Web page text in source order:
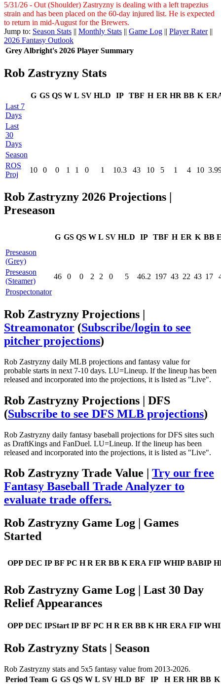
5/31/26 - Out (Shoulder) Zastryzny is dealing with a left trapezius
strain and has been placed on the 60-day injured list. He is expected
to return in mid-August for the Brewers.
Jump to: Season Stats || Monthly Stats || Game Log || Player Rater||
2026 Fantasy Outlook
Grey Albright's 2026 Player Summary
Rob Zastryzny Stats
G GS QS W L SV HLD IP TBF H ER HR BB K
Last 7
Days
Last
30
Days
Season
ROS
Proj
10 0 0 1 1 0 1 10.3 43 10 5 1 4 10
Rob Zastryzny 2026 Projections |
Preseason
G GS QS W L SV HLD IP TBF H ER K BB
Preseason
(Grey)
Preseason
(Steamer)
46 0 0 2 2 0 5 46.2 197 43 22 43 17
Prospectonator
Rob Zastryzny Projections |
Streamonator (Subscribe/login to see
pitcher projections)
Rob Zastryzny daily MLB projections and fantasy value for
probable starts in next 7-10 days. LU=Lineup. If the lineup has been
released and incorporated into the projections, it is listed as "Live".
Rob Zastryzny Projections | DFS
(Subscribe to see DFS MLB projections)
Rob Zastryzny daily fantasy baseball projections for DFS sites such
as DraftKings and FanDuel. LU=Lineup. If the lineup has been
released and incorporated into the projections, it is listed as "Live".
Rob Zastryzny Trade Value | Try our free
Fantasy Baseball Trade Analyzer to
evaluate trade offers.
Rob Zastryzny Game Log | Games
Started
OPP DEC IP BF PC H R ER BB K ERA FIP WHIP BABIP
Rob Zastryzny Game Log | Last 30 Day
Relief Appearances
OPP DEC IPStart IP BF PC H R ER BB K HR ERA FIP
Rob Zastryzny Stats | Season
Rob Zastryzny stats and 5x5 fantasy value from 2013-2026.
Period Team G GS QS W L SV HLD BF IP H ER HR BB K